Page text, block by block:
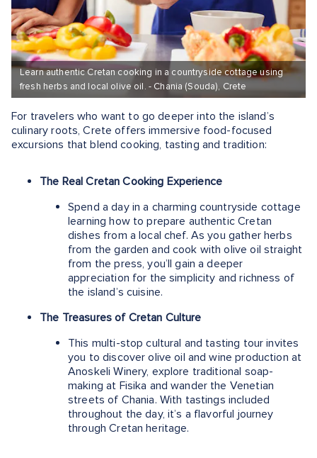
Learn authentic Cretan cooking in a countryside cottage using
fresh herbs and local olive oil. - Chania (Souda), Crete
For travelers who want to go deeper into the island’s
culinary roots, Crete offers immersive food-focused
excursions that blend cooking, tasting and tradition:
The Real Cretan Cooking Experience
Spend a day in a charming countryside cottage
learning how to prepare authentic Cretan
dishes from a local chef. As you gather herbs
from the garden and cook with olive oil straight
from the press, you’ll gain a deeper
appreciation for the simplicity and richness of
the island’s cuisine.
The Treasures of Cretan Culture
This multi-stop cultural and tasting tour invites
you to discover olive oil and wine production at
Anoskeli Winery, explore traditional soap-
making at Fisika and wander the Venetian
streets of Chania. With tastings included
throughout the day, it’s a flavorful journey
through Cretan heritage.